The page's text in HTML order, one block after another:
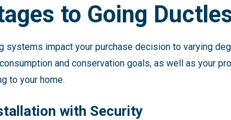
to Going
systems impact your purchase decision to varying
and conservation goals, as well as your
to your home.
with Security